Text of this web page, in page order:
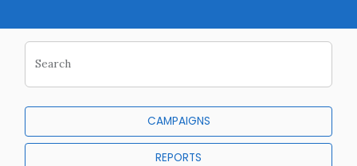
Search
CAMPAIGNS
REPORTS